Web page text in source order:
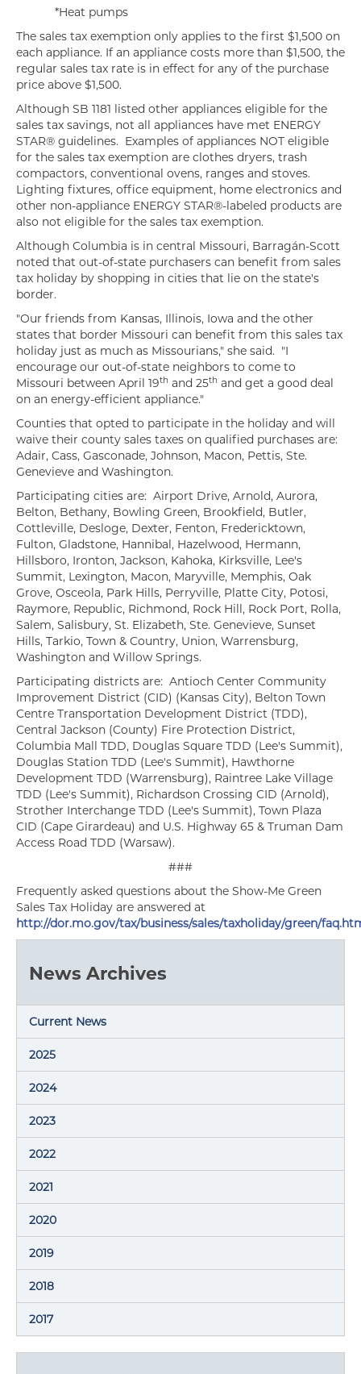
*Heat pumps
The sales tax exemption only applies to the first $1,500 on
each appliance. If an appliance costs more than $1,500, the
regular sales tax rate is in effect for any of the purchase
price above $1,500.
Although SB 1181 listed other appliances eligible for the
sales tax savings, not all appliances have met ENERGY
STAR® guidelines. Examples of appliances NOT eligible
for the sales tax exemption are clothes dryers, trash
compactors, conventional ovens, ranges and stoves.
Lighting fixtures, office equipment, home electronics and
other non-appliance ENERGY STAR®-labeled products are
also not eligible for the sales tax exemption.
Although Columbia is in central Missouri, Barragán-Scott
noted that out-of-state purchasers can benefit from sales
tax holiday by shopping in cities that lie on the state's
border.
"Our friends from Kansas, Illinois, Iowa and the other
states that border Missouri can benefit from this sales tax
holiday just as much as Missourians," she said. "I
encourage our out-of-state neighbors to come to
Missouri between April 19th and 25th and get a good deal
on an energy-efficient appliance."
Counties that opted to participate in the holiday and will
waive their county sales taxes on qualified purchases are:
Adair, Cass, Gasconade, Johnson, Macon, Pettis, Ste.
Genevieve and Washington.
Participating cities are: Airport Drive, Arnold, Aurora,
Belton, Bethany, Bowling Green, Brookfield, Butler,
Cottleville, Desloge, Dexter, Fenton, Fredericktown,
Fulton, Gladstone, Hannibal, Hazelwood, Hermann,
Hillsboro, Ironton, Jackson, Kahoka, Kirksville, Lee's
Summit, Lexington, Macon, Maryville, Memphis, Oak
Grove, Osceola, Park Hills, Perryville, Platte City, Potosi,
Raymore, Republic, Richmond, Rock Hill, Rock Port, Rolla,
Salem, Salisbury, St. Elizabeth, Ste. Genevieve, Sunset
Hills, Tarkio, Town & Country, Union, Warrensburg,
Washington and Willow Springs.
Participating districts are: Antioch Center Community
Improvement District (CID) (Kansas City), Belton Town
Centre Transportation Development District (TDD),
Central Jackson (County) Fire Protection District,
Columbia Mall TDD, Douglas Square TDD (Lee's Summit),
Douglas Station TDD (Lee's Summit), Hawthorne
Development TDD (Warrensburg), Raintree Lake Village
TDD (Lee's Summit), Richardson Crossing CID (Arnold),
Strother Interchange TDD (Lee's Summit), Town Plaza
CID (Cape Girardeau) and U.S. Highway 65 & Truman Dam
Access Road TDD (Warsaw).
###
Frequently asked questions about the Show-Me Green
Sales Tax Holiday are answered at
http://dor.mo.gov/tax/business/sales/taxholiday/green/
News Archives
Current News
2025
2024
2023
2022
2021
2020
2019
2018
2017